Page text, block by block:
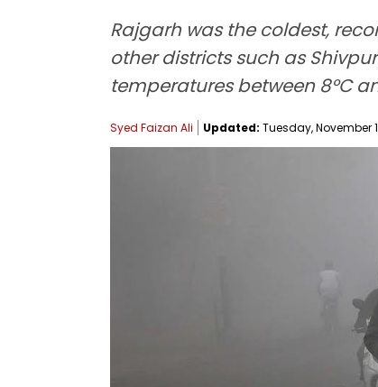
Rajgarh was the coldest,
other districts such as
temperatures between 8°C
Syed Faizan Ali Updated: Tuesday, November